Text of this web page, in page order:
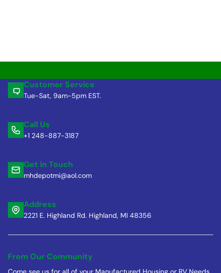
Customer Service
Tue-Sat, 9am-5pm EST.
Call Us
+1 248-887-3187
Get in Touch
mhdepotmi@aol.com
Address
2221 E. Highland Rd. Highland, MI 48356
From Our Community